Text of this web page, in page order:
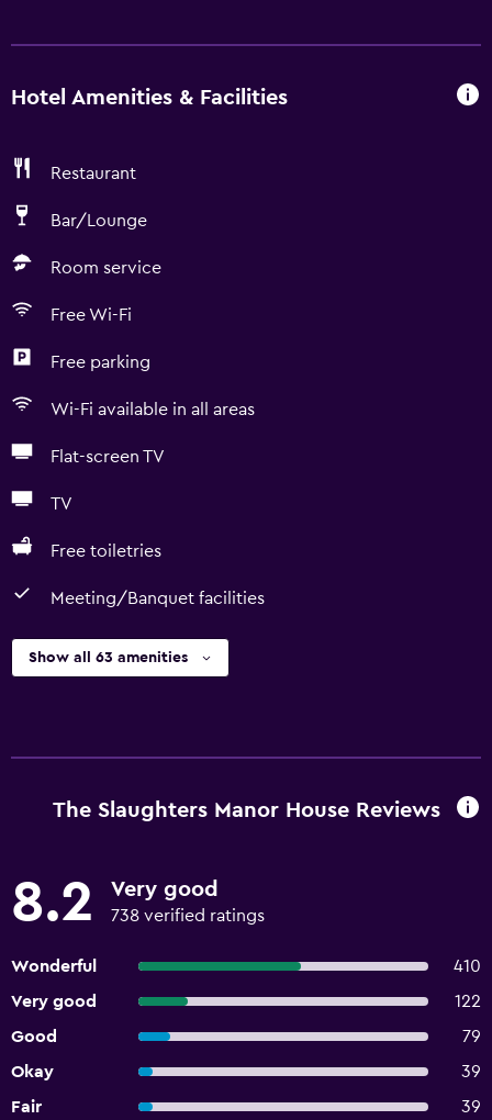
Hotel Amenities & Facilities
Restaurant
Bar/Lounge
Room service
Free Wi-Fi
Free parking
Wi-Fi available in all areas
Flat-screen TV
TV
Free toiletries
Meeting/Banquet facilities
Show all 63 amenities
The Slaughters Manor House Reviews
8.2 Very good
738 verified ratings
Wonderful
410
Very good
122
Good
79
Okay
39
Fair
39